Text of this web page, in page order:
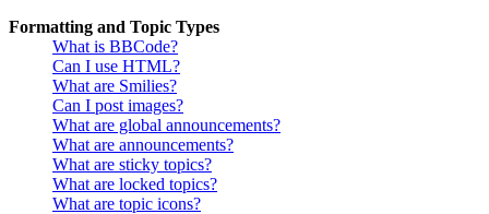
Formatting and Topic Types
What is BBCode?
Can I use HTML?
What are Smilies?
Can I post images?
What are global announcements?
What are announcements?
What are sticky topics?
What are locked topics?
What are topic icons?